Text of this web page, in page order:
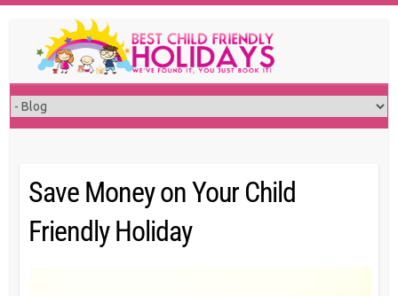
content
Save Money on Your Child
Friendly Holiday